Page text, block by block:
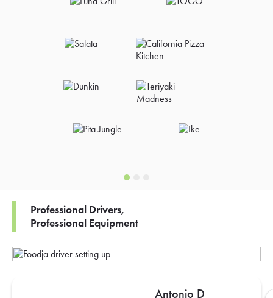
Professional Drivers,
Professional Equipment
Antonio D